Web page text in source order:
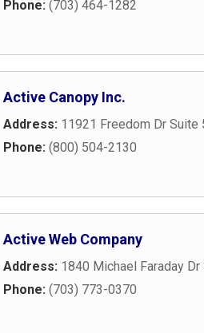
Phone: (703) 464-1282
Active Canopy Inc.
Address: 11921 Freedom Dr Suite
Phone: (800) 504-2130
Active Web Company
Address: 1840 Michael Faraday Dr
Phone: (703) 773-0370